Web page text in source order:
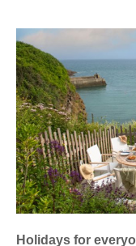
Newquay &
FISTRAL LUSTY
NEWQUAY
Padstow &
Holidays for